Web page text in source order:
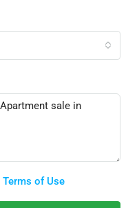
Terms of Use